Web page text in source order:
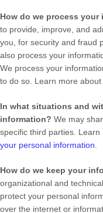
How do we process your
to provide, improve, and
you, for security and fraud
also process your
We process your
to do so. Learn more about
In what situations and
information? We may
specific third parties. Learn
your personal information.
How do we keep your
organizational and
protect your personal
over the internet or